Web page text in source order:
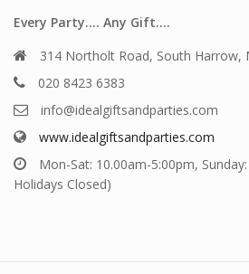
Every Party…. Any Gift….
314 Northolt Road, South Harrow,
020 8423 6383
info@idealgiftsandparties.com
www.idealgiftsandparties.com
Mon-Sat: 10.00am-5:00pm,
Holidays Closed)